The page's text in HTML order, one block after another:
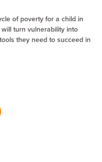
of poverty for a child in
turn vulnerability into
they need to succeed in